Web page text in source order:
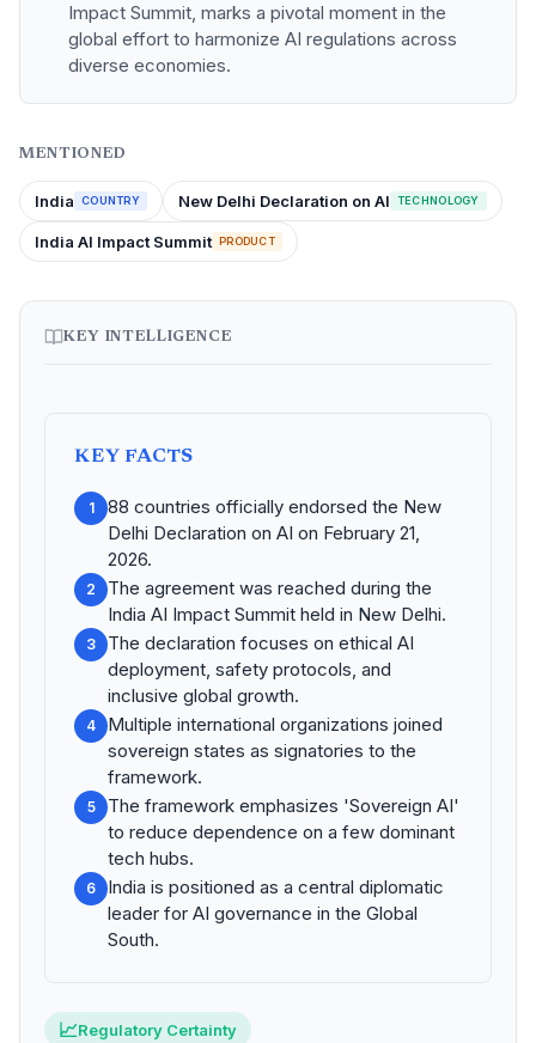
Impact Summit, marks a pivotal moment in the
global effort to harmonize AI regulations across
diverse economies.
MENTIONED
India COUNTRY New Delhi Declaration on AI TECHNOLOGY
India AI Impact Summit PRODUCT
KEY INTELLIGENCE
KEY FACTS
1
88 countries officially endorsed the New
Delhi Declaration on AI on February 21,
2026.
2
The agreement was reached during the
India AI Impact Summit held in New Delhi.
3
The declaration focuses on ethical AI
deployment, safety protocols, and
inclusive global growth.
4
Multiple international organizations joined
sovereign states as signatories to the
framework.
5
The framework emphasizes 'Sovereign AI'
to reduce dependence on a few dominant
tech hubs.
6
India is positioned as a central diplomatic
leader for AI governance in the Global
South.
📈Regulatory Certainty